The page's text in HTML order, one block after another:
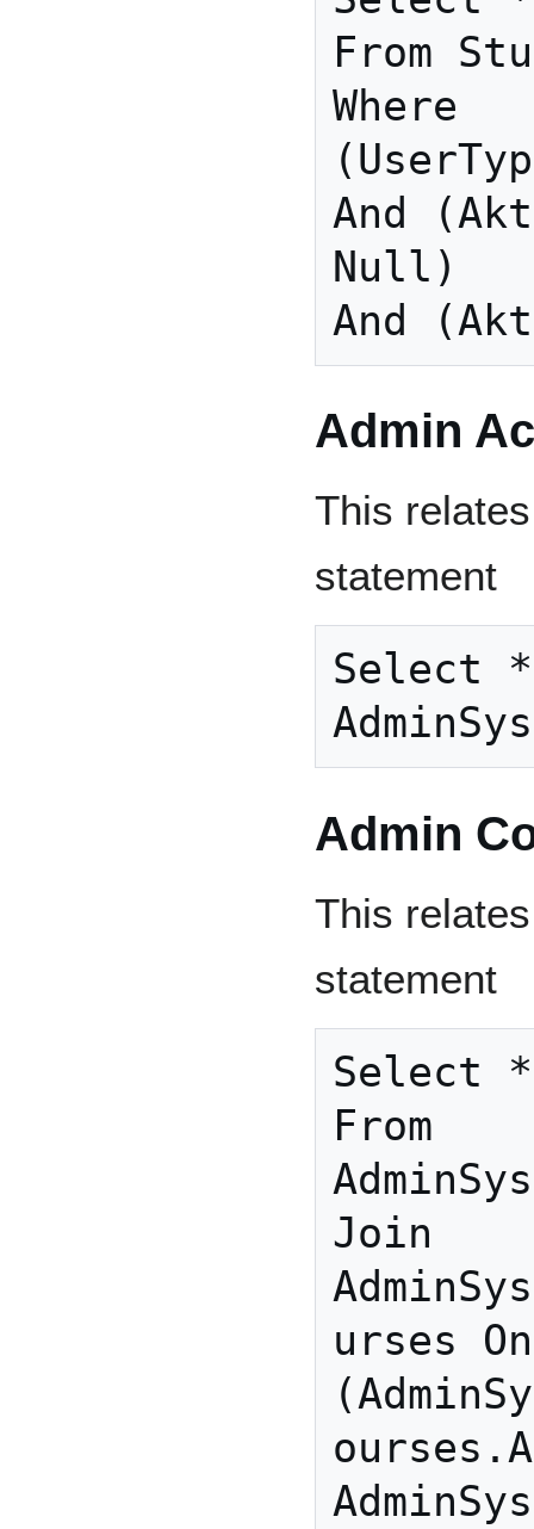
From
Where
And
Null)
And
Admin
This
statement
Select *
Admin
This
statement
Select *
From
Join
urses On